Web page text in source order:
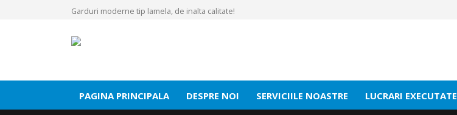
Garduri moderne tip lamela, de inalta calitate!
PAGINA PRINCIPALA DESPRE NOI SERVICIILE NOASTRE LUCRARI EXECUTATE